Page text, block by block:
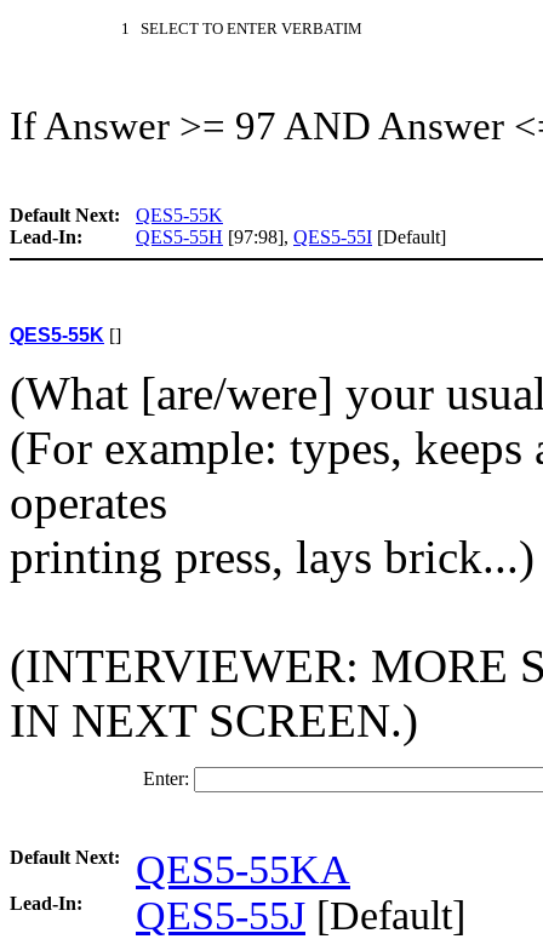
1 SELECT TO ENTER VERBATIM
If Answer >= 97 AND Answer
Default Next:
QES5-55K
Lead-In:
QES5-55H [97:98], QES5-55I [Default]
QES5-55K []
(What [are/were] your
(For example: types,
operates
printing press, lays brick...)
(INTERVIEWER: MORE
IN NEXT SCREEN.)
Enter:
Default Next: QES5-55KA
Lead-In: QES5-55J [Default]